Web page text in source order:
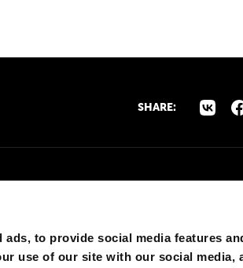
to provide social media features
use of our site with our social media,
SHARE: